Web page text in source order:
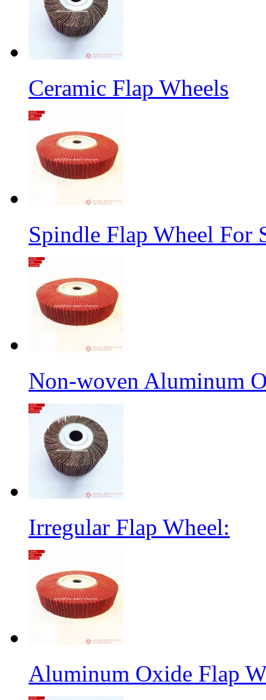
Ceramic Flap Wheels
Spindle Flap Wheel For
Non-woven Aluminum
Irregular Flap Wheel:
Aluminum Oxide Flap